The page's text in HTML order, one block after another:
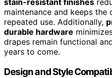
stain-resistant finishes
maintenance and keeps
repeated use. Additionally,
durable hardware
drapes remain functional
years to come.
Design and Style